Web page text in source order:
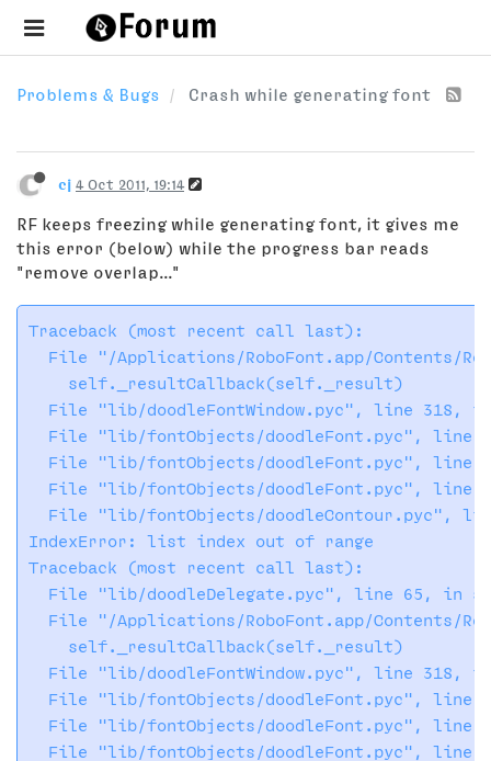
Problems & Bugs Crash while generating font
cj 4 Oct 2011, 19:14
RF keeps freezing while generating font, it gives me
this error (below) while the progress bar reads
"remove overlap..."
Traceback (most recent call last):
File "/Applications/RoboFont.app/Contents/
    self._resultCallback(self._result)
File "lib/doodleFontWindow.pyc", line 318,
File "lib/fontObjects/doodleFont.pyc", line
File "lib/fontObjects/doodleFont.pyc", line
File "lib/fontObjects/doodleFont.pyc", line
File "lib/fontObjects/doodleContour.pyc",
IndexError: list index out of range
Traceback (most recent call last):
File "lib/doodleDelegate.pyc", line 65, in
File "/Applications/RoboFont.app/Contents/
    self._resultCallback(self._result)
File "lib/doodleFontWindow.pyc", line 318,
File "lib/fontObjects/doodleFont.pyc", line
File "lib/fontObjects/doodleFont.pyc", line
File "lib/fontObjects/doodleFont.pyc", line